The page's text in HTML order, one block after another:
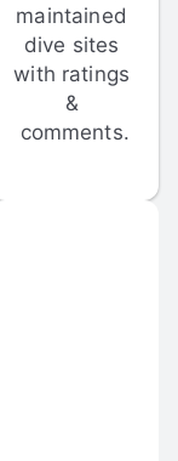
maintained
dive sites
with ratings
&
comments.